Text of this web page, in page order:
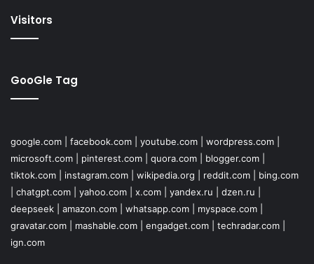
Visitors
GooGle Tag
google.com facebook.com youtube.com wordpress.com
microsoft.com
pinterest.com quora.com blogger.com
tiktok.com
instagram.com wikipedia.org reddit.com
bing.com
chatgpt.com yahoo.com x.com yandex.ru dzen.ru
deepseek
amazon.com whatsapp.com myspace.com
gravatar.com
mashable.com engadget.com techradar.com
ign.com